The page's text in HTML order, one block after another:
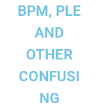
BPM, PLE
AND
OTHER
CONFUSI
NG